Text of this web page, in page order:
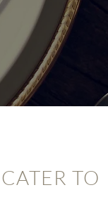
TO